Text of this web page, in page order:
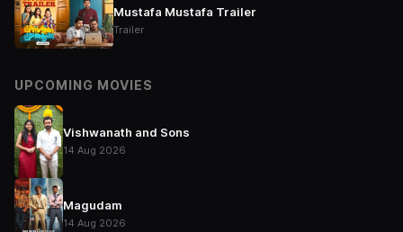
Mustafa Mustafa Trailer
Trailer
UPCOMING MOVIES
Vishwanath and Sons
14 Aug 2026
Magudam
14 Aug 2026